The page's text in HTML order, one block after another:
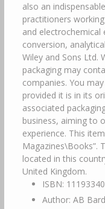
also an
practitioners
and electrochemical
conversion,
Wiley and Sons Ltd.
packaging may
companies. You
provided it is in its
associated
business, aiming to
experience. This
Magazines\Books”.
located in this
United Kingdom.
ISBN:
Author: AB Bard